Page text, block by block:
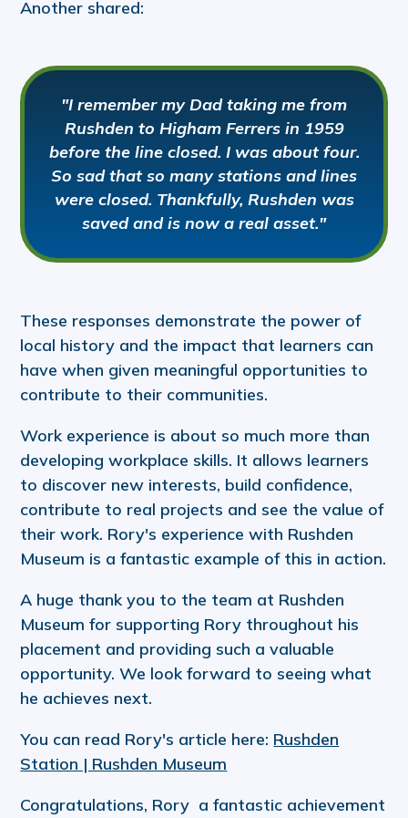
Another shared:
"I remember my Dad taking me from
Rushden to Higham Ferrers in 1959
before the line closed. I was about four.
So sad that so many stations and lines
were closed. Thankfully, Rushden was
saved and is now a real asset."
These responses demonstrate the power of
local history and the impact that learners can
have when given meaningful opportunities to
contribute to their communities.
Work experience is about so much more than
developing workplace skills. It allows learners
to discover new interests, build confidence,
contribute to real projects and see the value of
their work. Rory's experience with Rushden
Museum is a fantastic example of this in action.
A huge thank you to the team at Rushden
Museum for supporting Rory throughout his
placement and providing such a valuable
opportunity. We look forward to seeing what
he achieves next.
You can read Rory's article here: Rushden
Station | Rushden Museum
Congratulations, Rory a fantastic achievement